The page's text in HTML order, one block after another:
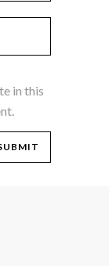
in this